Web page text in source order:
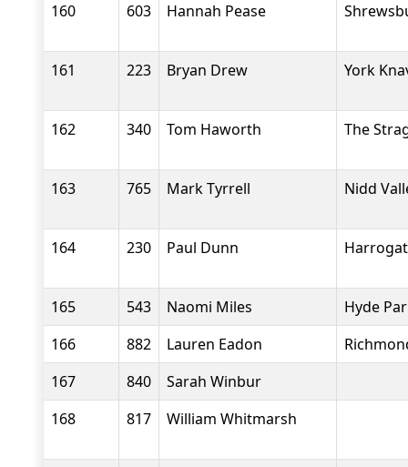
160 603 Hannah Pease
161 223 Bryan Drew York
162 340 Tom Haworth The
163 765 Mark Tyrrell Nidd
164 230 Paul Dunn
165 543 Naomi Miles
Hyde
166
882 Lauren Eadon
167
840
Sarah Winbur
168
817 William Whitmarsh